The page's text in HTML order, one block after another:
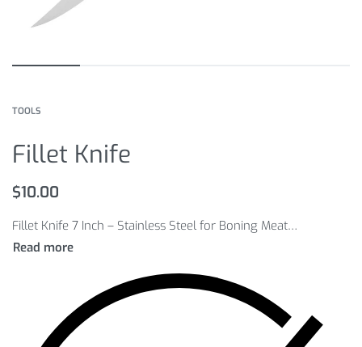
TOOLS
Fillet Knife
$10.00
Fillet Knife 7 Inch – Stainless Steel for Boning Meat Raw Fish Fillet Salmon Sushi Knife Horseshoe Handle Kitchen Knife h2.